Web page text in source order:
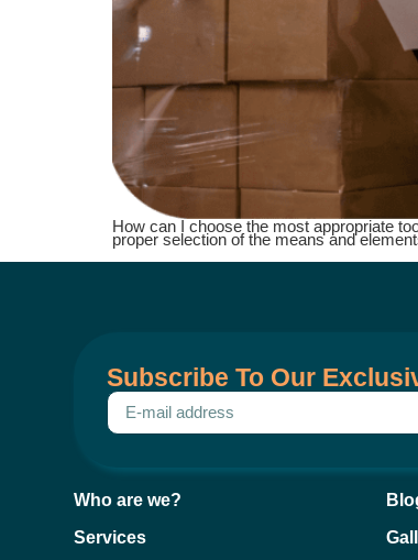
How can I choose the most appropriate
proper selection of the means and
Subscribe To Our
Who are we?
Services